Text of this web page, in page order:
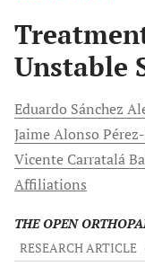
Unstable
Eduardo Sánchez
Jaime Alonso
Vicente Carratalá
Affiliations
THE OPEN
RESEARCH ARTICLE